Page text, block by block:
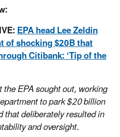
EPA head Lee Zeldin
of shocking $20B that
Citibank: ‘Tip of the
EPA sought out, working
to park $20 billion
that deliberately resulted in
and oversight.